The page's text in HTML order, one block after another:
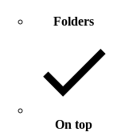
Folders
On top